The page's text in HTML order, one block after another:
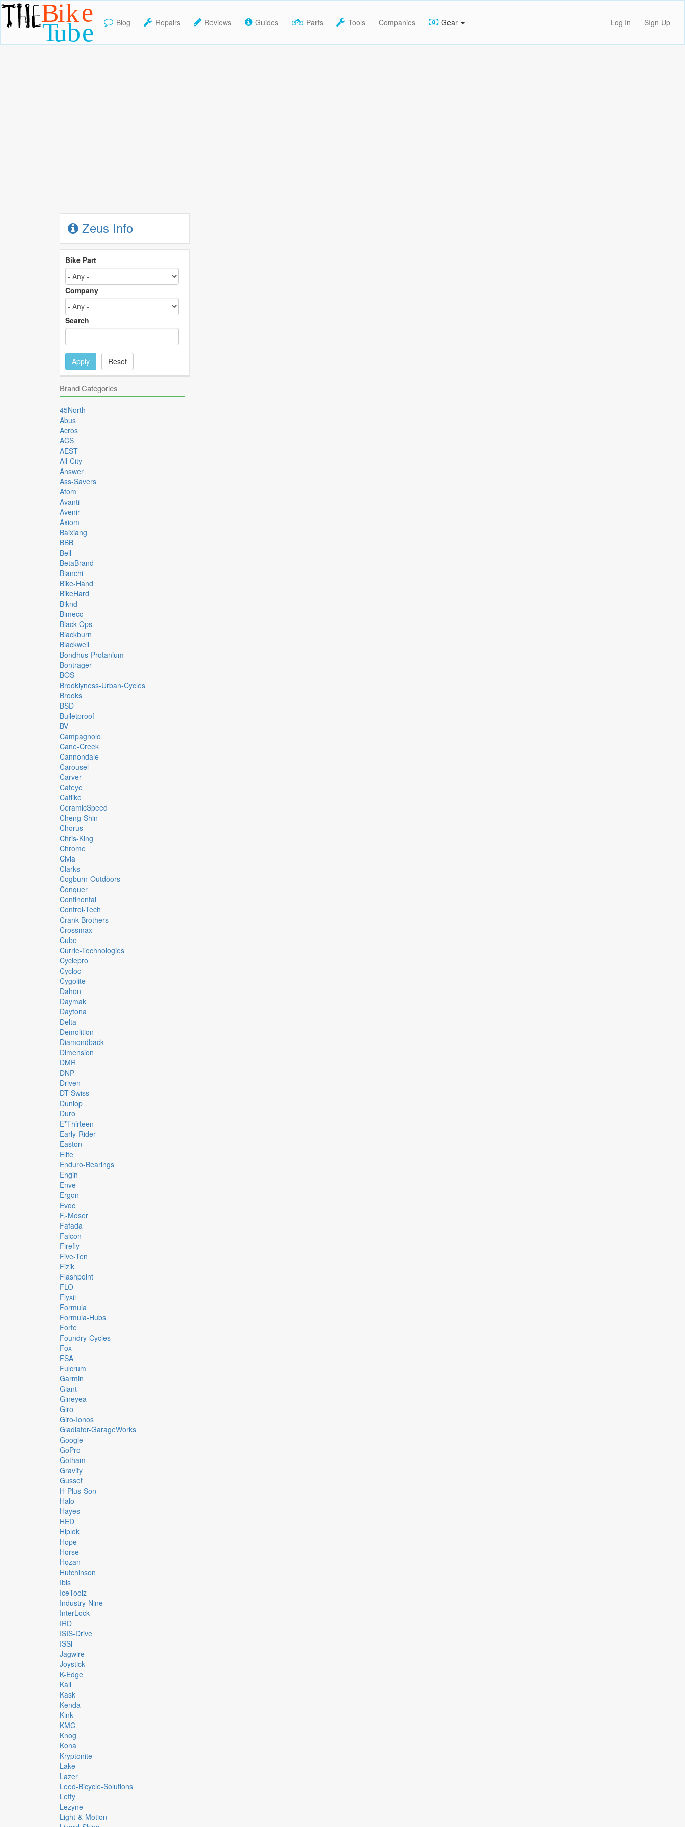
TheBikeTube
Blog Repairs Reviews Guides Parts Tools Companies Gear Log In SIgn Up
Zeus Info
Bike Part
Company
Search
Apply Reset
Brand Categories
45North
Abus
Acros
ACS
AEST
All-City
Answer
Ass-Savers
Atom
Avanti
Avenir
Axiom
Baixiang
BBB
Bell
BetaBrand
Bianchi
Bike-Hand
BikeHard
Biknd
Bimecc
Black-Ops
Blackburn
Blackwell
Bondhus-Protanium
Bontrager
BOS
Brooklyness-Urban-Cycles
Brooks
BSD
Bulletproof
BV
Campagnolo
Cane-Creek
Cannondale
Carousel
Carver
Cateye
Catlike
CeramicSpeed
Cheng-Shin
Chorus
Chris-King
Chrome
Civia
Clarks
Cogburn-Outdoors
Conquer
Continental
Control-Tech
Crank-Brothers
Crossmax
Cube
Currie-Technologies
Cyclepro
Cycloc
Cygolite
Dahon
Daymak
Daytona
Delta
Demolition
Diamondback
Dimension
DMR
DNP
Driven
DT-Swiss
Dunlop
Duro
E*thirteen
Early-Rider
Easton
Elite
Enduro-Bearings
Engin
Enve
Ergon
Evoc
F.-Moser
Fafada
Falcon
Firefly
Five-Ten
Fizik
Flashpoint
FLO
Flyxii
Formula
Formula-Hubs
Forte
Foundry-Cycles
Fox
FSA
Fulcrum
Garmin
Giant
Gineyea
Giro
Giro-Ionos
Gladiator-GarageWorks
Google
GoPro
Gotham
Gravity
Gusset
H-Plus-Son
Halo
Hayes
HED
Hiplok
Hope
Horse
Hozan
Hutchinson
Ibis
IceToolz
Industry-Nine
InterLock
IRD
ISIS-Drive
ISSi
Jagwire
Joystick
K-Edge
Kali
Kask
Kenda
Kink
KMC
Knog
Kona
Kryptonite
Lake
Lazer
Leed-Bicycle-Solutions
Lefty
Lezyne
Light-&-Motion